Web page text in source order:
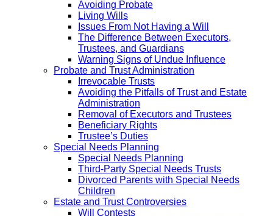
Avoiding Probate
Living Wills
Issues From Not Having a Will
The Difference Between Executors,
Trustees, and Guardians
Warning Signs of Undue Influence
Probate and Trust Administration
Irrevocable Trusts
Avoiding the Pitfalls of Trust and Estate
Administration
Removal of Executors and Trustees
Beneficiary Rights
Trustee’s Duties
Special Needs Planning
Special Needs Planning
Third-Party Special Needs Trusts
Divorced Parents with Special Needs
Children
Estate and Trust Controversies
Will Contests